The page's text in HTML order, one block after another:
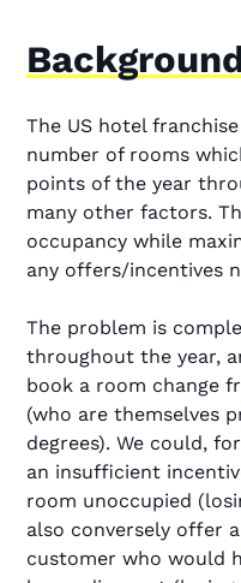
The US hotel
number of rooms
points of the year
many other factors.
occupancy while
any offers/incentives
The problem is
throughout the year,
book a room change
(who are themselves
degrees). We could,
an insufficient
room unoccupied
also conversely offer
customer who would